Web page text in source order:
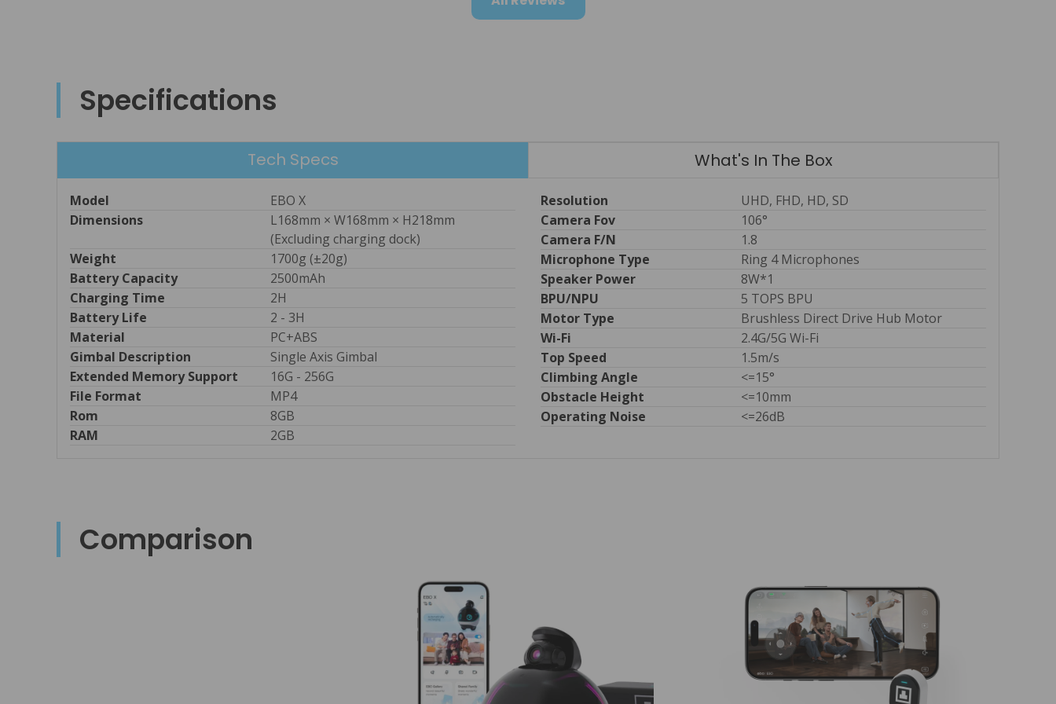
Specifications
Tech Specs What's In The Box
Model
EBO X
Dimensions
L168mm × W168mm × H218mm
(Excluding charging dock)
Weight
1700g (±20g)
Battery Capacity
2500mAh
Charging Time
2H
Battery Life
2 - 3H
Material
PC+ABS
Gimbal Description
Single Axis Gimbal
Extended Memory Support
16G - 256G
File Format
MP4
Rom
8GB
RAM
2GB
Resolution
UHD, FHD, HD, SD
Camera Fov
106°
Camera F/n
1.8
Microphone Type
Ring 4 Microphones
Speaker Power
8W*1
BPU/NPU
5 TOPS BPU
Motor Type
Brushless Direct Drive Hub Motor
Wi-Fi
2.4G/5G Wi-Fi
Top Speed
1.5m/s
Climbing Angle
<=15°
Obstacle Height
<=10mm
Operating Noise
<=26dB
Comparison